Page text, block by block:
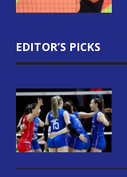
EDITOR’S PICKS